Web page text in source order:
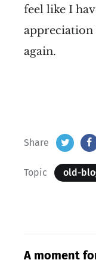
feel like I
again.
Share
Topic old-
A moment